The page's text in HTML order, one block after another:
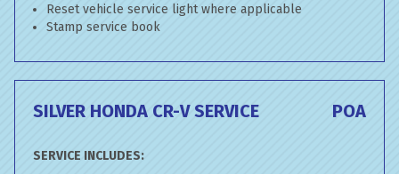
Reset vehicle service light where applicable
Stamp service book
SILVER HONDA CR-V SERVICE POA
SERVICE INCLUDES: